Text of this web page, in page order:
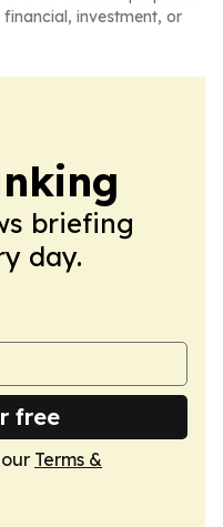
investment, or
briefing
day.
free
Terms &